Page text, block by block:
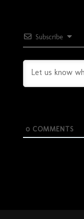
Subscribe
0COMMENTS